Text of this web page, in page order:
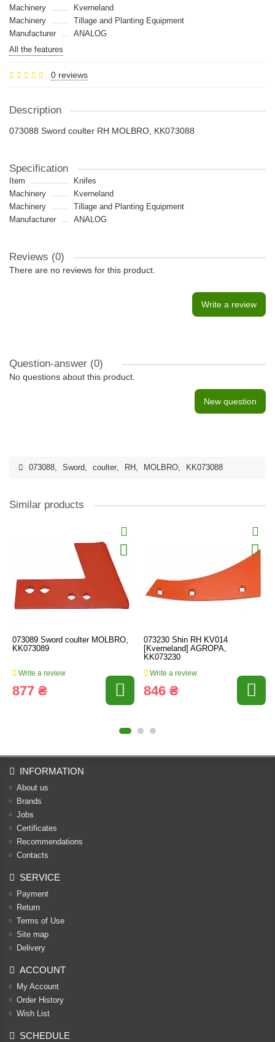
Machinery
Kverneland
Machinery
Tillage and Planting Equipment
Manufacturer
ANALOG
All the features
0 reviews
Description
073088 Sword coulter RH MOLBRO, KK073088
Specification
Item
Knifes
Machinery
Kverneland
Machinery
Tillage and Planting Equipment
Manufacturer
ANALOG
Reviews (0)
There are no reviews for this product.
Write a review
Question-answer (0)
No questions about this product.
New question
073088, Sword, coulter, RH , MOLBRO, KK073088
Similar products
073089 Sword coulter MOLBRO,
KK073089
Write a review
877 ₴
073230 Shin RH KV014
[Kverneland] AGROPA,
KK073230
Write a review
846 ₴
INFORMATION
About us
Brands
Jobs
Certificates
Recommendations
Contacts
SERVICE
Payment
Return
Terms of Use
Site map
Delivery
ACCOUNT
My Account
Order History
Wish List
SCHEDULE